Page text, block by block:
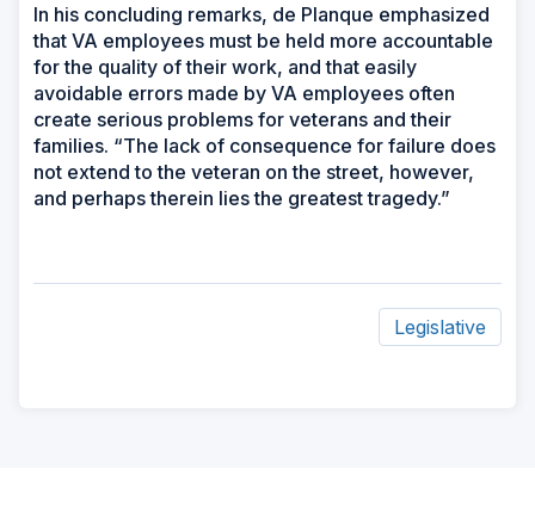
In his concluding remarks, de Planque emphasized
that VA employees must be held more accountable
for the quality of their work, and that easily
avoidable errors made by VA employees often
create serious problems for veterans and their
families. “The lack of consequence for failure does
not extend to the veteran on the street, however,
and perhaps therein lies the greatest tragedy.”
Legislative